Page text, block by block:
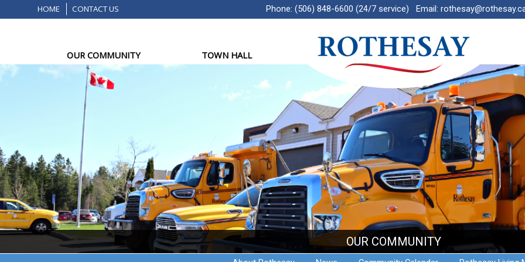
HOME CONTACT US Phone: (506) 848-6600 (24/7 service) Email:
OUR COMMUNITY TOWN HALL
OUR COMMUNITY